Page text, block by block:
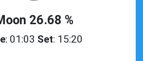
26.68 %
: 01:03 Set: 15:20